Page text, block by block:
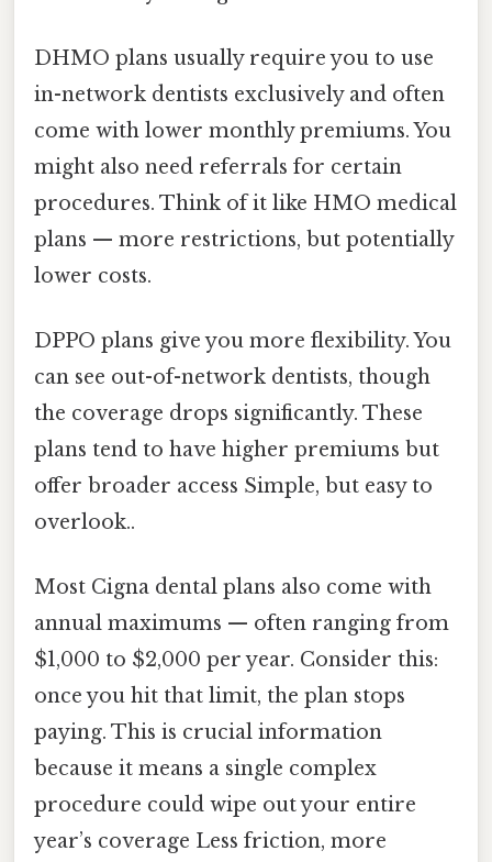
DHMO plans usually require you to use
in-network dentists exclusively and often
come with lower monthly premiums. You
might also need referrals for certain
procedures. Think of it like HMO medical
plans — more restrictions, but potentially
lower costs.
DPPO plans give you more flexibility. You
can see out-of-network dentists, though
the coverage drops significantly. These
plans tend to have higher premiums but
offer broader access Simple, but easy to
overlook..
Most Cigna dental plans also come with
annual maximums — often ranging from
$1,000 to $2,000 per year. Consider this:
once you hit that limit, the plan stops
paying. This is crucial information
because it means a single complex
procedure could wipe out your entire
year’s coverage Less friction, more